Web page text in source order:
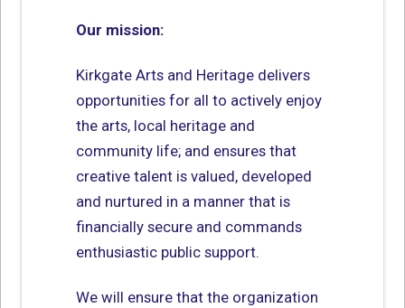
Our mission:
Kirkgate Arts and Heritage delivers
opportunities for all to actively enjoy
the arts, local heritage and
community life; and ensures that
creative talent is valued, developed
and nurtured in a manner that is
financially secure and commands
enthusiastic public support.
We will ensure that the organization